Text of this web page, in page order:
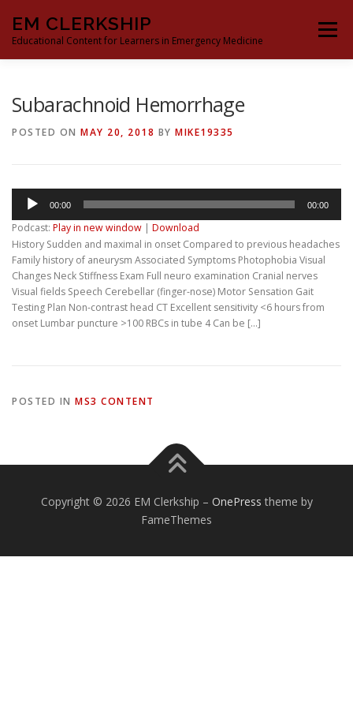
content
EM CLERKSHIP
Educational Content for Learners in Emergency Medicine
Menu
DEEP DIVES PROCRASTINATORS GUIDE TO EM
Subarachnoid Hemorrhage
POSTED ON MAY 20, 2018 BY MIKE19335
Audio
Player
00:00 00:00
Podcast: Play in new window | Download
History Sudden and maximal in onset Compared to previous headaches
Family history of aneurysm Associated Symptoms Photophobia Visual
Changes Neck Stiffness Exam Full neuro examination Cranial nerves
Visual fields Speech Cerebellar (finger-nose) Motor Sensation Gait
Testing Plan Non-contrast head CT Excellent sensitivity <6 hours from
onset Lumbar puncture >100 RBCs in tube 4 Can be […]
POSTED IN MS3 CONTENT
Copyright © 2026 EM Clerkship – OnePress theme by
FameThemes